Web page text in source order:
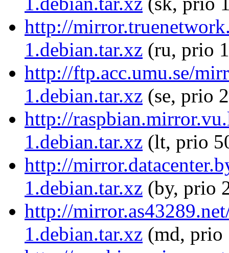
http://
1.debian.tar.xz (ru, prio
http://ftp.acc.umu.se/
1.debian.tar.xz (se, prio
http://
1.debian.tar.xz (lt, prio
http://
1.debian.tar.xz (by, prio
http://
1.debian.tar.xz (md, prio